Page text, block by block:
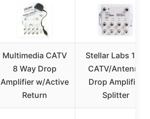
Multimedia CATV
8 Way Drop
Amplifier w/Active
Return
Stellar Labs 1×8
CATV/Antenna
Drop Amplifier
Splitter